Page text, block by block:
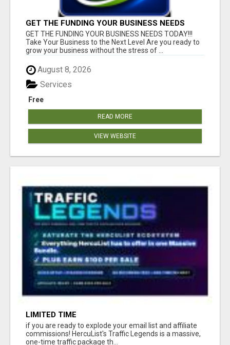
GET THE FUNDING YOUR BUSINESS NEEDS
TODAY!!!
GET THE FUNDING YOUR BUSINESS NEEDS TODAY!!!
Take Your Business to the Next Level Are you ready to
grow your business without the stress of ...
August 8, 2026
Free
Services
READ MORE
VIEW WEBSITE
LIMITED TIME
if you are ready to explode your email list and affiliate
commissions! HercuList's Traffic Legends is a massive,
one-time traffic package th...